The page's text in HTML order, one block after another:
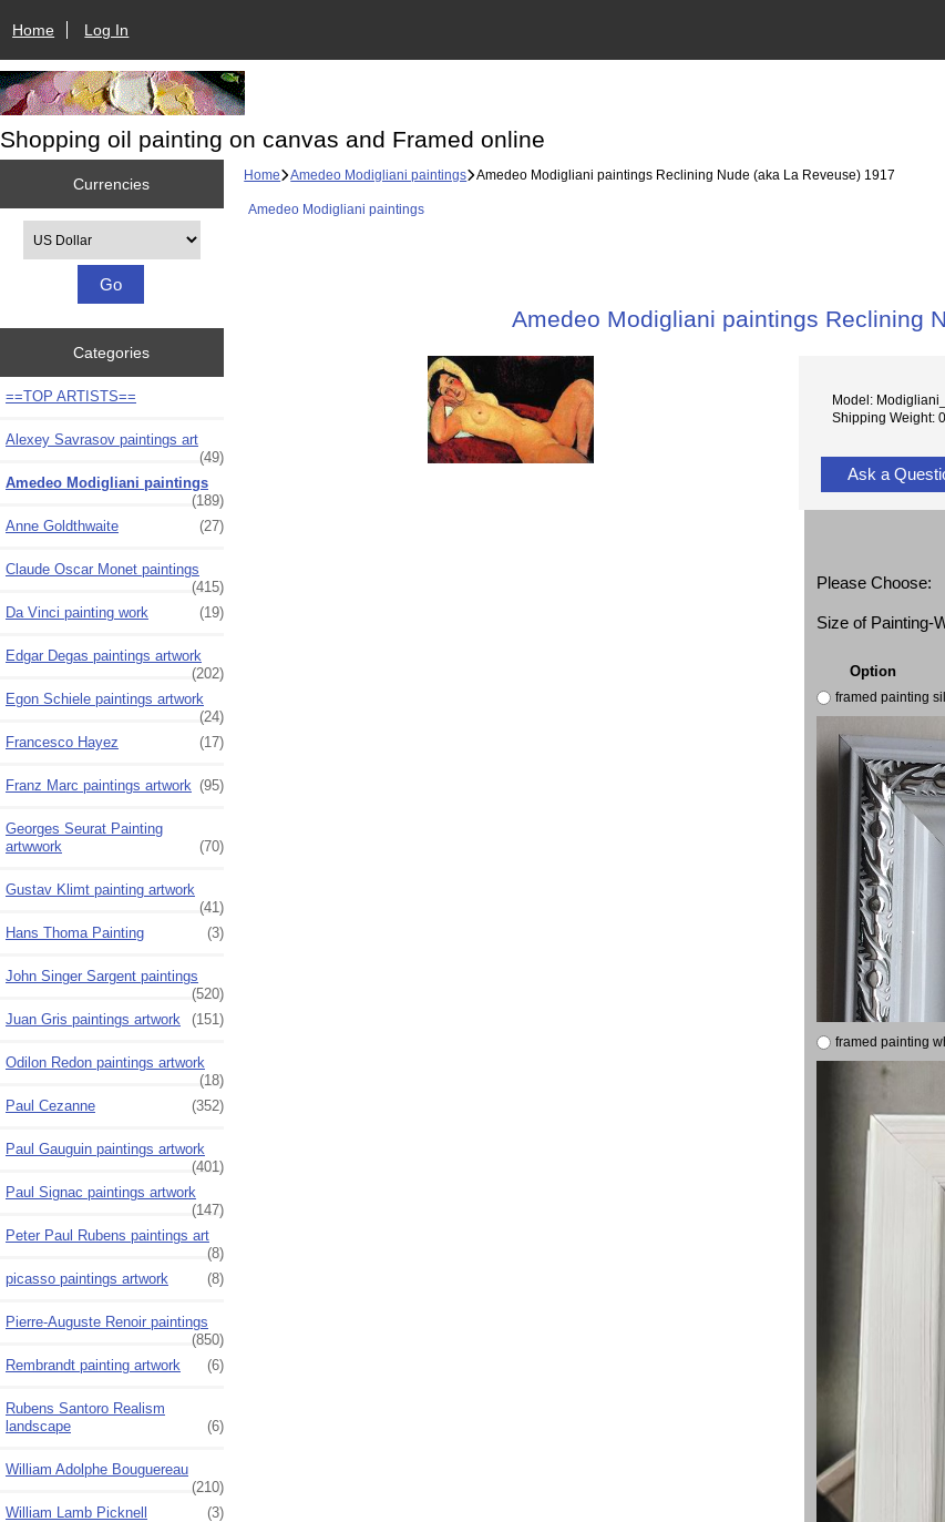
Home Log In
Shopping oil painting on canvas and Framed online
Currencies
Categories
==TOP ARTISTS==
Alexey Savrasov paintings art
(49)
Amedeo Modigliani paintings
(189)
Anne Goldthwaite
(27)
Claude Oscar Monet paintings
(415)
Da Vinci painting work
(19)
Edgar Degas paintings artwork
(202)
Egon Schiele paintings artwork
(24)
Francesco Hayez
(17)
Franz Marc paintings artwork (95)
Georges Seurat Painting
artwwork
(70)
Gustav Klimt painting artwork
(41)
Hans Thoma Painting
(3)
John Singer Sargent paintings
(520)
Juan Gris paintings artwork
(151)
Odilon Redon paintings artwork
(18)
Paul Cezanne
(352)
Paul Gauguin paintings artwork
(401)
Paul Signac paintings artwork
(147)
Peter Paul Rubens paintings art
(8)
picasso paintings artwork
(8)
Pierre-Auguste Renoir paintings
(850)
Rembrandt painting artwork
(6)
Rubens Santoro Realism
landscape
(6)
William Adolphe Bouguereau
(210)
William Lamb Picknell
(3)
Home Amedeo Modigliani paintings Amedeo Modigliani paintings Reclining Nude (aka La Reveuse) 1917
Amedeo Modigliani paintings
Amedeo Modigliani paintings Reclining
Model:
Shipping Weight:
Ask a
Please Choose:
Size of Painting-
Option
framed painting
framed painting